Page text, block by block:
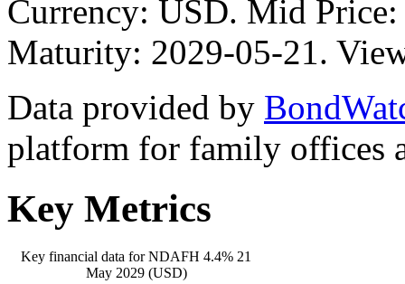
Currency: USD. Mid
Maturity: 2029-05-21.
Data provided by
platform for family offices
Key Metrics
Key financial data for NDAFH 4.4% 21
May 2029 (USD)